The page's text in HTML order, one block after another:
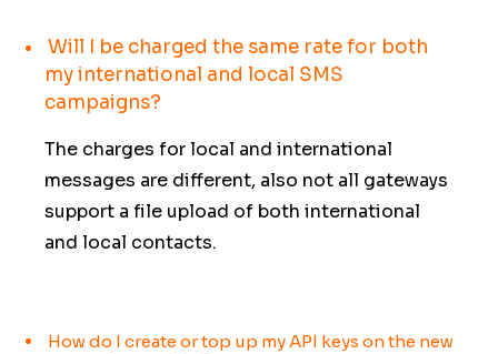
Will I be charged the same rate for both
my international and local SMS
campaigns?
The charges for local and international
messages are different, also not all gateways
support a file upload of both international
and local contacts.
How do I create or top up my API keys on the new